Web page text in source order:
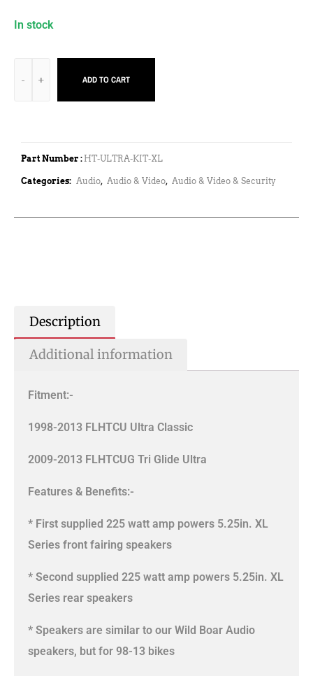
In stock
ADD TO CART
Part Number : HT-ULTRA-KIT-XL
Categories: Audio, Audio & Video, Audio & Video & Security
Description
Additional information
Fitment:-
1998-2013 FLHTCU Ultra Classic
2009-2013 FLHTCUG Tri Glide Ultra
Features & Benefits:-
* First supplied 225 watt amp powers 5.25in. XL
Series front fairing speakers
* Second supplied 225 watt amp powers 5.25in. XL
Series rear speakers
* Speakers are similar to our Wild Boar Audio
speakers, but for 98-13 bikes